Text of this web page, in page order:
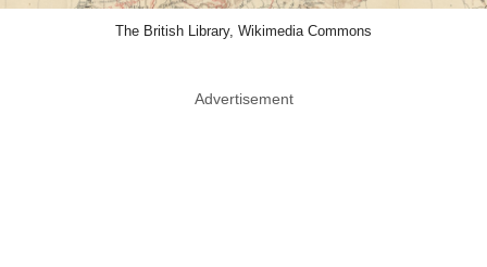
The British Library, Wikimedia Commons
Advertisement